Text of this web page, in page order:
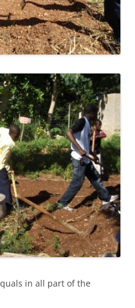
in all part of the